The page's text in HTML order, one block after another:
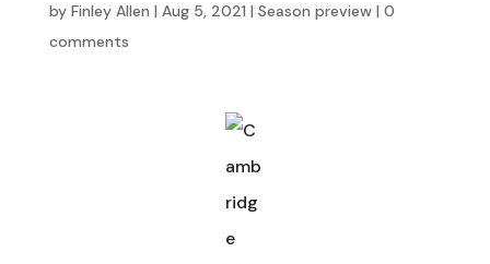
by Finley Allen | Aug 5, 2021 | Season preview| 0
comments